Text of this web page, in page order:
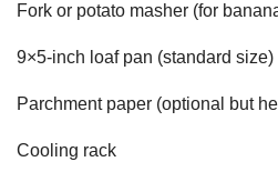
Fork or potato masher (for
9×5-inch loaf pan (standard size)
Parchment paper (optional but
Cooling rack